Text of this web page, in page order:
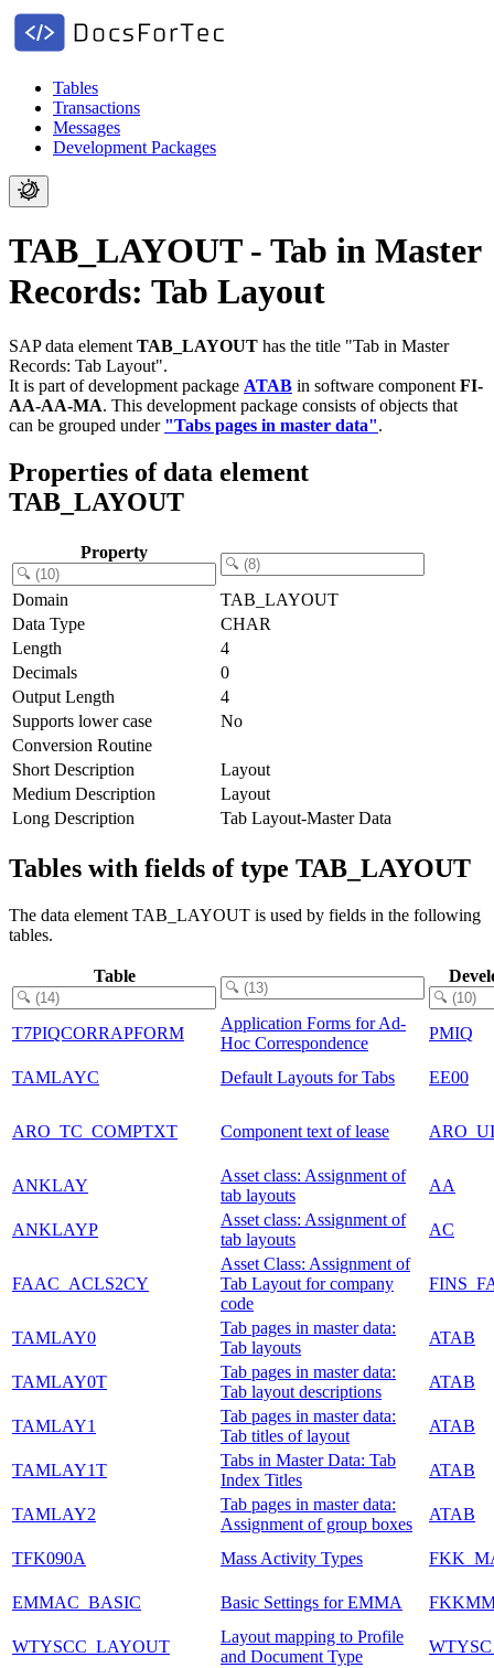
Tables
Transactions
Messages
Development Packages
TAB_LAYOUT - Tab in Master
Records: Tab Layout
SAP data element TAB_LAYOUT has the title "Tab in Master
Records: Tab Layout".
It is part of development package ATAB in software component FI-
AA-AA-MA. This development package consists of objects that
can be grouped under "Tabs pages in master data".
Properties of data element
TAB_LAYOUT
Property
Domain
TAB_LAYOUT
Data Type
CHAR
Length
4
Decimals
0
Output Length
4
Supports lower case
No
Conversion Routine
Short Description
Layout
Medium Description
Layout
Long Description
Tab Layout-Master Data
Tables with fields of type TAB_LAYOUT
The data element TAB_LAYOUT is used by fields in the following
tables.
Table
T7PIQCORRAPFORM
Application Forms for Ad-
Hoc Correspondence
PMIQ
TAMLAYC Default Layouts for Tabs EE00
ARO_TC_COMPTXT Component text of lease ARO_UI
ANKLAY
Asset class: Assignment of
tab layouts
AA
ANKLAYP
Asset class: Assignment of
tab layouts
AC
FAAC_ACLS2CY
Asset Class: Assignment of
Tab Layout for company
code
TAMLAY0
Tab pages in master data:
Tab layouts
ATAB
TAMLAY0T
Tab pages in master data:
Tab layout descriptions
ATAB
TAMLAY1
Tab pages in master data:
Tab titles of layout
ATAB
TAMLAY1T
Tabs in Master Data: Tab
Index Titles
ATAB
TAMLAY2
Tab pages in master data:
Assignment of group boxes
ATAB
TFK090A Mass Activity Types
EMMAC_BASIC Basic Settings for EMMA
WTYSCC_LAYOUT
Layout mapping to Profile
and Document Type